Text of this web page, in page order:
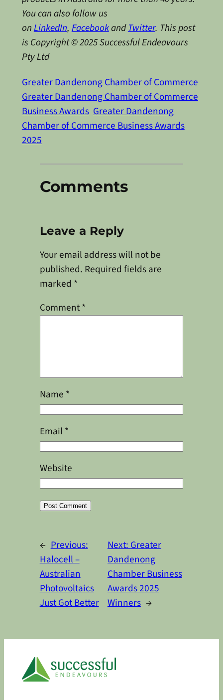
You can also follow us
onLinkedIn, FacebookandTwitter. This post
is Copyright © 2025 Successful Endeavours
Pty Ltd
Greater Dandenong Chamber of Commerce
Greater Dandenong Chamber of Commerce
Business Awards Greater Dandenong
Chamber of Commerce Business Awards
2025
Comments
Leave a Reply
Your email address will not be
published. Required fields are
marked *
Comment*
Name *
Email *
Website
← Previous:
Halocell –
Australian
Photovoltaics
Just Got Better
Next: Greater
Dandenong
Chamber Business
Awards 2025
Winners →